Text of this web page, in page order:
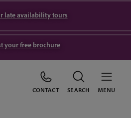
late availability tours
your free brochure
CONTACT SEARCH MENU